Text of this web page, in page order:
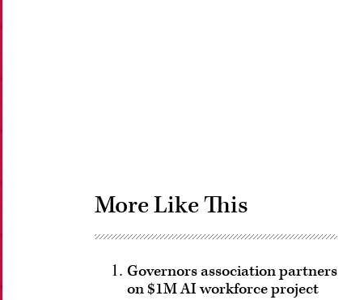
More Like This
Governors association partners
on $1M AI workforce project